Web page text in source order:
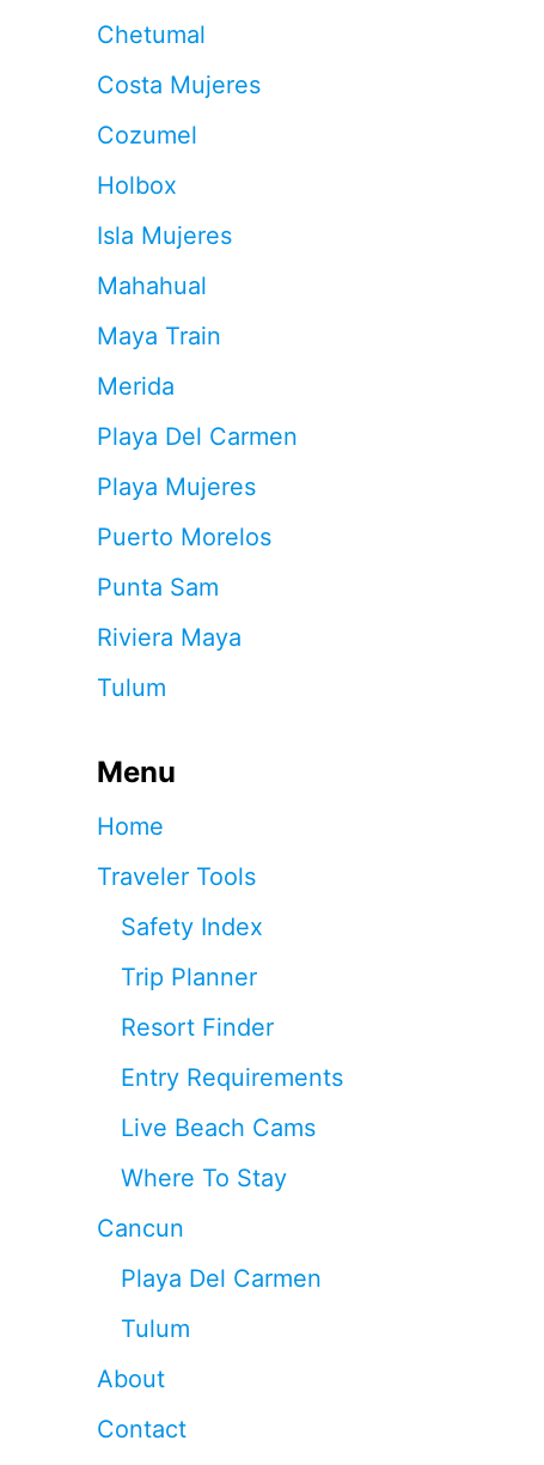
Chetumal
Costa Mujeres
Cozumel
Holbox
Isla Mujeres
Mahahual
Maya Train
Merida
Playa Del Carmen
Playa Mujeres
Puerto Morelos
Punta Sam
Riviera Maya
Tulum
Menu
Home
Traveler Tools
Safety Index
Trip Planner
Resort Finder
Entry Requirements
Live Beach Cams
Where To Stay
Cancun
Playa Del Carmen
Tulum
About
Contact